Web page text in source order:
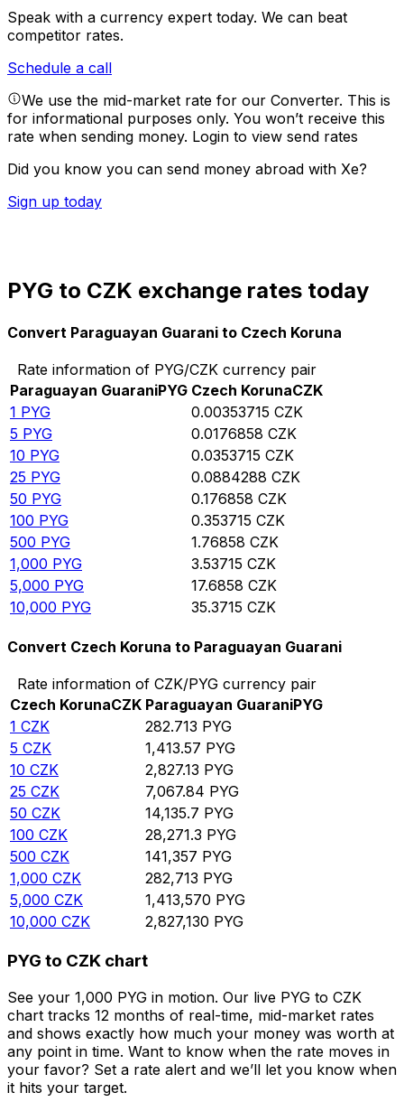
Speak with a currency expert today. We can beat
competitor rates.
Schedule a call
We use the mid-market rate for our Converter. This is
for informational purposes only. You won’t receive this
rate when sending money. Login to view send rates
Did you know you can send money abroad with Xe?
Sign up today
PYG to CZK exchange rates today
Convert Paraguayan Guarani to Czech Koruna
Rate information of PYG/CZK currency pair
Paraguayan GuaraniPYG Czech KorunaCZK
1 PYG 0.00353715 CZK
5 PYG 0.0176858 CZK
10 PYG 0.0353715 CZK
25 PYG 0.0884288 CZK
50 PYG 0.176858 CZK
100 PYG 0.353715 CZK
500 PYG 1.76858 CZK
1,000 PYG 3.53715 CZK
5,000 PYG 17.6858 CZK
10,000 PYG 35.3715 CZK
Convert Czech Koruna to Paraguayan Guarani
Rate information of CZK/PYG currency pair
Czech KorunaCZK Paraguayan GuaraniPYG
1 CZK 282.713 PYG
5 CZK 1,413.57 PYG
10 CZK 2,827.13 PYG
25 CZK 7,067.84 PYG
50 CZK 14,135.7 PYG
100 CZK 28,271.3 PYG
500 CZK 141,357 PYG
1,000 CZK 282,713 PYG
5,000 CZK 1,413,570 PYG
10,000 CZK 2,827,130 PYG
PYG to CZK chart
See your 1,000 PYG in motion. Our live PYG to CZK
chart tracks 12 months of real-time, mid-market rates
and shows exactly how much your money was worth at
any point in time. Want to know when the rate moves in
your favor? Set a rate alert and we’ll let you know when
it hits your target.